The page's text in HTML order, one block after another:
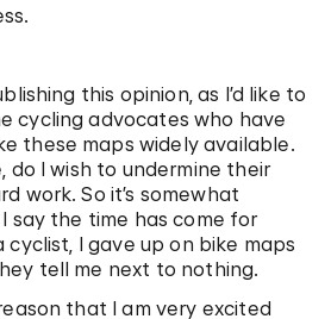
this opinion, as I’d like to
cycling advocates who have
these maps widely available.
do I wish to undermine their
work. So it’s somewhat
say the time has come for
I gave up on bike maps
tell me next to nothing.
that I am very excited